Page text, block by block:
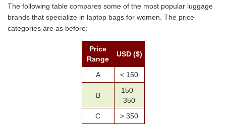
The following table compares some of the most popular luggage
brands that specialize in laptop bags for women. The price
categories are as before:
Price
Range
USD ($)
A < 150
B
150 -
350
C
> 350